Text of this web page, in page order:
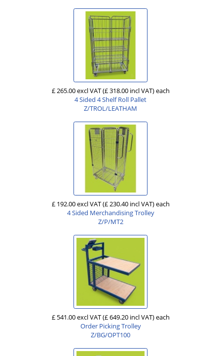
£ 265.00 excl VAT(£ 318.00 incl VAT)each
4 Sided 4 Shelf Roll Pallet
Z/TROL/LEATHAM
£ 192.00 excl VAT(£ 230.40 incl VAT)each
4 Sided Merchandising Trolley
Z/P/MT2
£ 541.00 excl VAT(£ 649.20 incl VAT)each
Order Picking Trolley
Z/BG/OPT100